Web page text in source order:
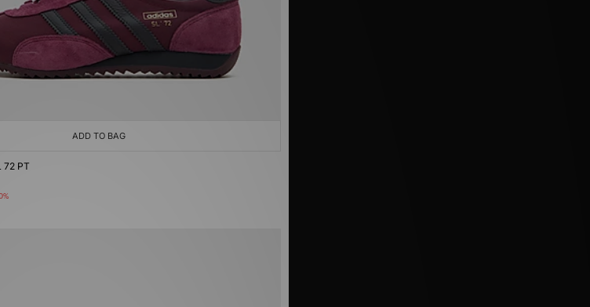
ADD TO BAG
72 PT